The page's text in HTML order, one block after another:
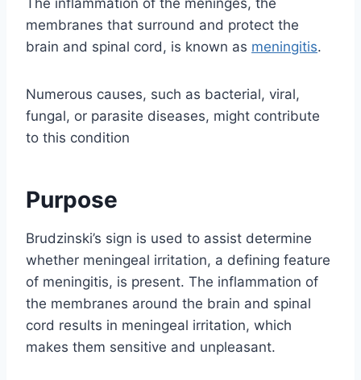
The inflammation of the meninges, the
membranes that surround and protect the
brain and spinal cord, is known as meningitis.
Numerous causes, such as bacterial, viral,
fungal, or parasite diseases, might contribute
to this condition
Purpose
Brudzinski’s sign is used to assist determine
whether meningeal irritation, a defining feature
of meningitis, is present. The inflammation of
the membranes around the brain and spinal
cord results in meningeal irritation, which
makes them sensitive and unpleasant.